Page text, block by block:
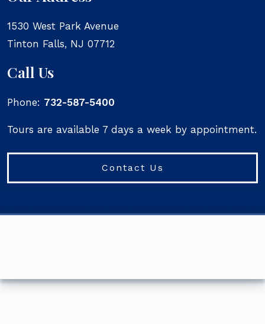
1530 West Park Avenue
Tinton Falls, NJ 07712
Call Us
Phone: 732-587-5400
Tours are available 7 days a week by appointment.
Contact Us